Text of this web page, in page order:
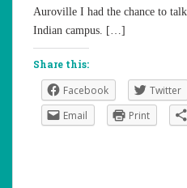
Auroville I had the chance to
Indian campus. […]
Share this:
Facebook Twitter
Email
Print